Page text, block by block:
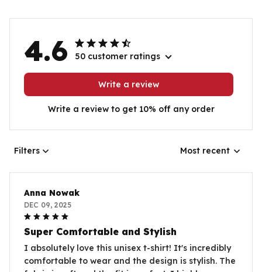
4.6 50 customer ratings
Write a review
Write a review to get 10% off any order
Filters Most recent
Anna Nowak
DEC 09, 2025
Super Comfortable and Stylish
I absolutely love this unisex t-shirt! It's incredibly
comfortable to wear and the design is stylish. The